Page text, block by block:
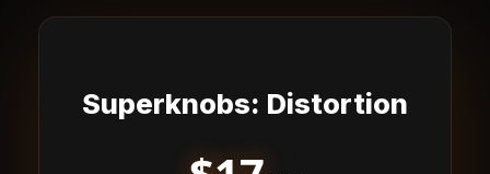
Superknobs: Distortion